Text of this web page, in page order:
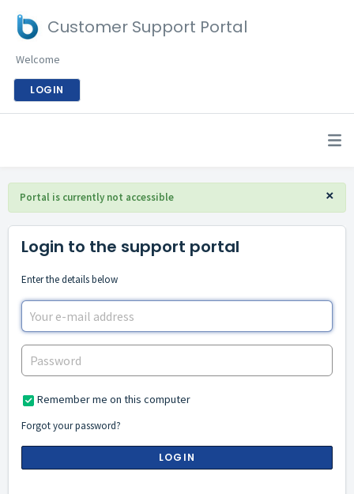
Customer Support Portal
Welcome
LOGIN
×
Portal is currently not accessible
Login to the support portal
Enter the details below
Remember me on this computer
Forgot your password?
LOGIN